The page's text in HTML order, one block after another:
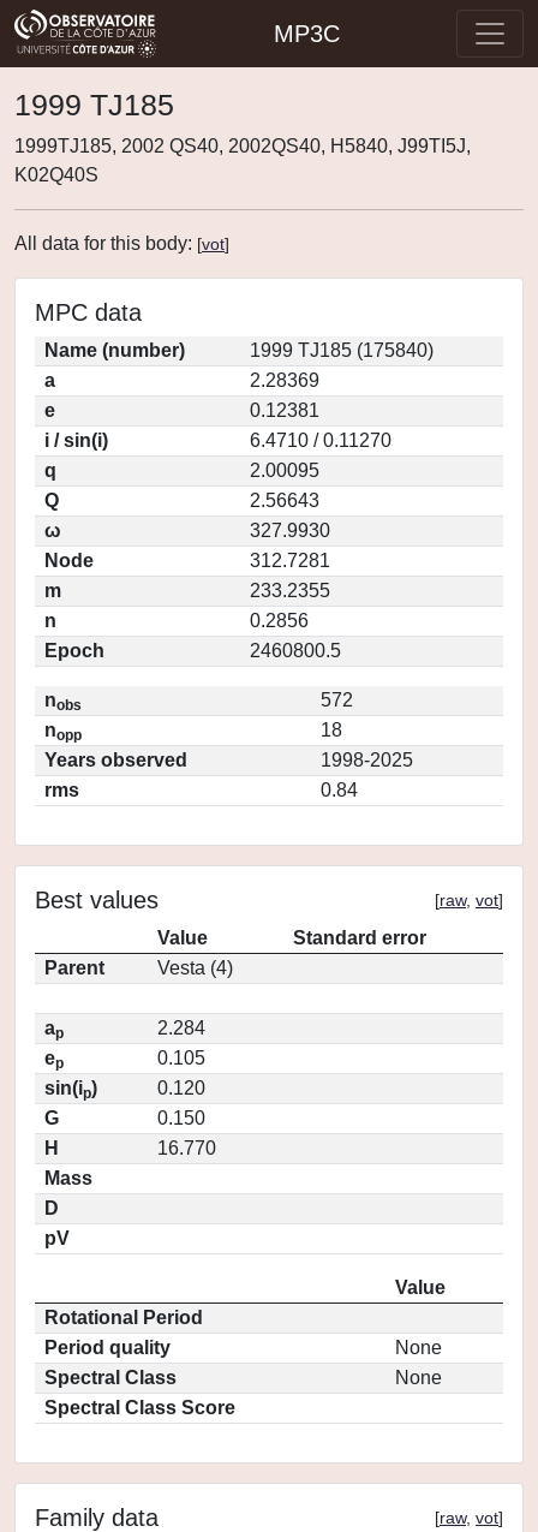
MP3C
1999 TJ185
1999TJ185, 2002 QS40, 2002QS40, H5840, J99TI5J,
K02Q40S
All data for this body: [vot]
MPC data
Name (number)
1999 TJ185 (175840)
a
2.28369
e
0.12381
i / sin(i)
6.4710 / 0.11270
q
2.00095
Q
2.56643
ω
327.9930
Node
312.7281
m
233.2355
n
0.2856
Epoch
2460800.5
nobs
572
nopp
18
Years observed
1998-2025
rms
0.84
Best values [raw, vot]
Value
Standard error
Parent
Vesta (4)
ap
2.284
ep
0.105
sin(ip)
0.120
G
0.150
H
16.770
Mass
D
pV
Value
Rotational Period
Period quality
None
Spectral Class
None
Spectral Class Score
Family data [raw, vot]